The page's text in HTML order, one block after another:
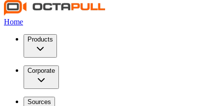
Home
Products
Corporate
Sources